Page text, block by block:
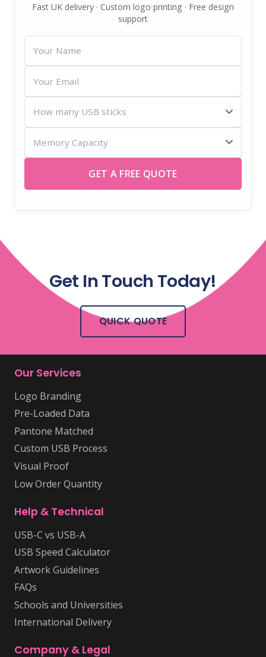
Fast UK delivery · Custom logo printing · Free design
support
Name
Email
many
sticks
Capacity
GET A FREE QUOTE
Get In Touch Today!
QUICK QUOTE
Our Services
Logo Branding
Pre-Loaded Data
Pantone Matched
Custom USB Process
Visual Proof
Low Order Quantity
Help & Technical
USB-C vs USB-A
USB Speed Calculator
Artwork Guidelines
FAQs
Schools and Universities
International Delivery
Company & Legal